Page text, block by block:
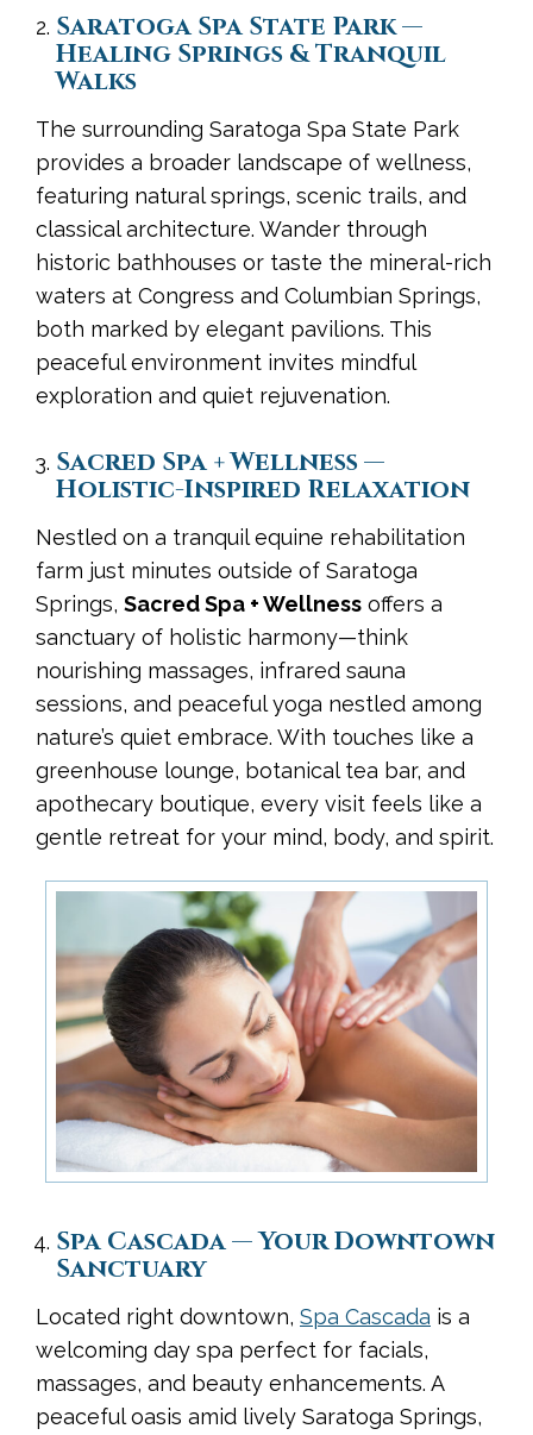
Saratoga Spa State Park —
Healing Springs & Tranquil
Walks
The surrounding Saratoga Spa State Park
provides a broader landscape of wellness,
featuring natural springs, scenic trails, and
classical architecture. Wander through
historic bathhouses or taste the mineral-rich
waters at Congress and Columbian Springs,
both marked by elegant pavilions. This
peaceful environment invites mindful
exploration and quiet rejuvenation.
Sacred Spa + Wellness —
Holistic-Inspired Relaxation
Nestled on a tranquil equine rehabilitation
farm just minutes outside of Saratoga
Springs, Sacred Spa + Wellness offers a
sanctuary of holistic harmony—think
nourishing massages, infrared sauna
sessions, and peaceful yoga nestled among
nature’s quiet embrace. With touches like a
greenhouse lounge, botanical tea bar, and
apothecary boutique, every visit feels like a
gentle retreat for your mind, body, and spirit.
Spa Cascada — Your Downtown
Sanctuary
Located right downtown, Spa Cascada is a
welcoming day spa perfect for facials,
massages, and beauty enhancements. A
peaceful oasis amid lively Saratoga Springs,